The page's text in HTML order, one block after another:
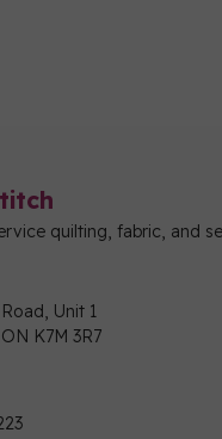
quilting, fabric, and
Unit 1
K7M 3R7